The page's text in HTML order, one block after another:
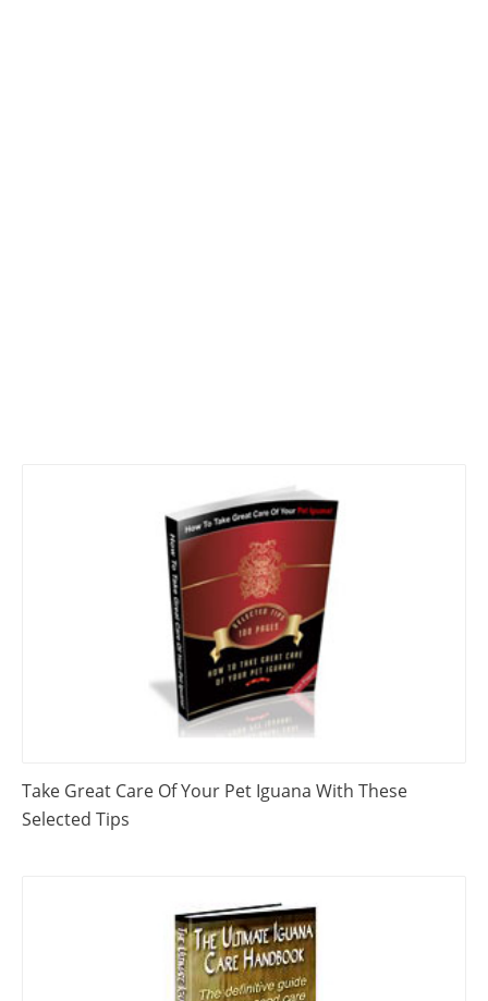
Take Great Care Of Your Pet Iguana With These
Selected Tips